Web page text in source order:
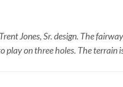
Jones, Sr. design. The
on three holes. The terrain